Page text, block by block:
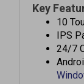
10
IPS
24/7